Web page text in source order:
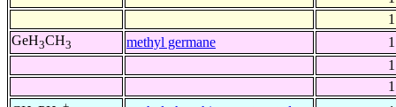
GeH3CH3 methyl germane